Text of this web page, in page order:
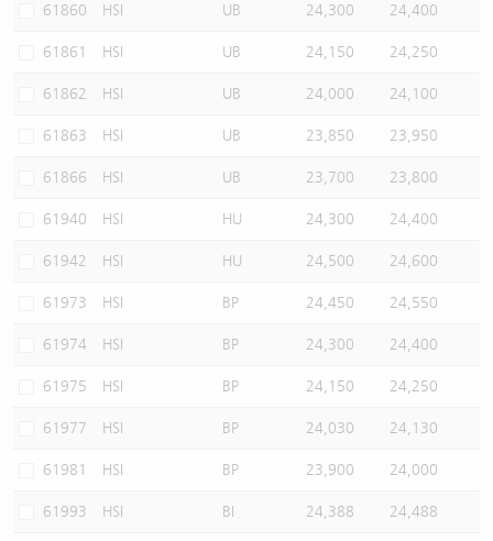
61860 HSI UB 24,300 24,400
61861 HSI UB 24,150 24,250
61862 HSI UB 24,000 24,100
61863 HSI UB 23,850 23,950
61866 HSI UB 23,700 23,800
61940 HSI HU 24,300 24,400
61942 HSI HU 24,500 24,600
61973 HSI BP 24,450 24,550
61974 HSI BP 24,300 24,400
61975 HSI BP 24,150 24,250
61977 HSI BP 24,030 24,130
61981 HSI BP 23,900 24,000
61993 HSI BI 24,388 24,488